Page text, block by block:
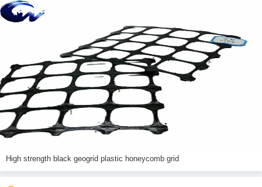
High strength black geogrid plastic honeycomb grid